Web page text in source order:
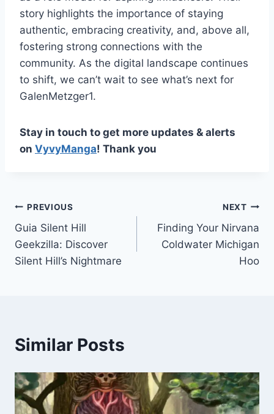
story highlights the importance of staying
authentic, embracing creativity, and, above all,
fostering strong connections with the
community. As the digital landscape continues
to shift, we can’t wait to see what’s next for
GalenMetzger1.
Stay in touch to get more updates & alerts
on VyvyManga! Thank you
Post
navigation
PREVIOUS
Guia Silent Hill
Geekzilla: Discover
Silent Hill’s Nightmare
NEXT
Finding Your Nirvana
Coldwater Michigan
Hoo
Similar Posts